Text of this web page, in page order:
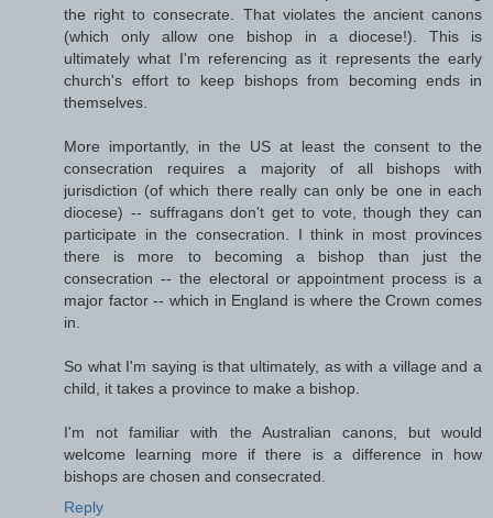
the right to consecrate. That violates the ancient canons
(which only allow one bishop in a diocese!). This is
ultimately what I'm referencing as it represents the early
church's effort to keep bishops from becoming ends in
themselves.
More importantly, in the US at least the consent to the
consecration requires a majority of all bishops with
jurisdiction (of which there really can only be one in each
diocese) -- suffragans don't get to vote, though they can
participate in the consecration. I think in most provinces
there is more to becoming a bishop than just the
consecration -- the electoral or appointment process is a
major factor -- which in England is where the Crown comes
in.
So what I'm saying is that ultimately, as with a village and a
child, it takes a province to make a bishop.
I'm not familiar with the Australian canons, but would
welcome learning more if there is a difference in how
bishops are chosen and consecrated.
Reply